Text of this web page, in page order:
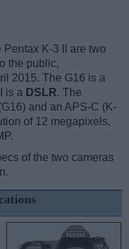
K-3 II are two
the public,
2015. The G16 is a
is a DSLR. The
and an APS-C (K-
of 12 megapixels,
of the two cameras